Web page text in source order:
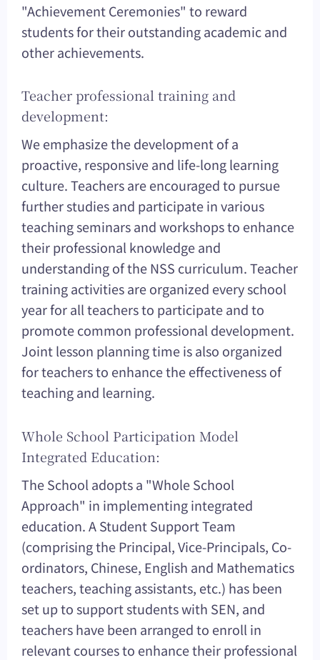
"Achievement Ceremonies" to reward
students for their outstanding academic and
other achievements.
Teacher professional training and
development:
We emphasize the development of a
proactive, responsive and life-long learning
culture. Teachers are encouraged to pursue
further studies and participate in various
teaching seminars and workshops to enhance
their professional knowledge and
understanding of the NSS curriculum. Teacher
training activities are organized every school
year for all teachers to participate and to
promote common professional development.
Joint lesson planning time is also organized
for teachers to enhance the effectiveness of
teaching and learning.
Whole School Participation Model
Integrated Education:
The School adopts a "Whole School
Approach" in implementing integrated
education. A Student Support Team
(comprising the Principal, Vice-Principals, Co-
ordinators, Chinese, English and Mathematics
teachers, teaching assistants, etc.) has been
set up to support students with SEN, and
teachers have been arranged to enroll in
relevant courses to enhance their professional